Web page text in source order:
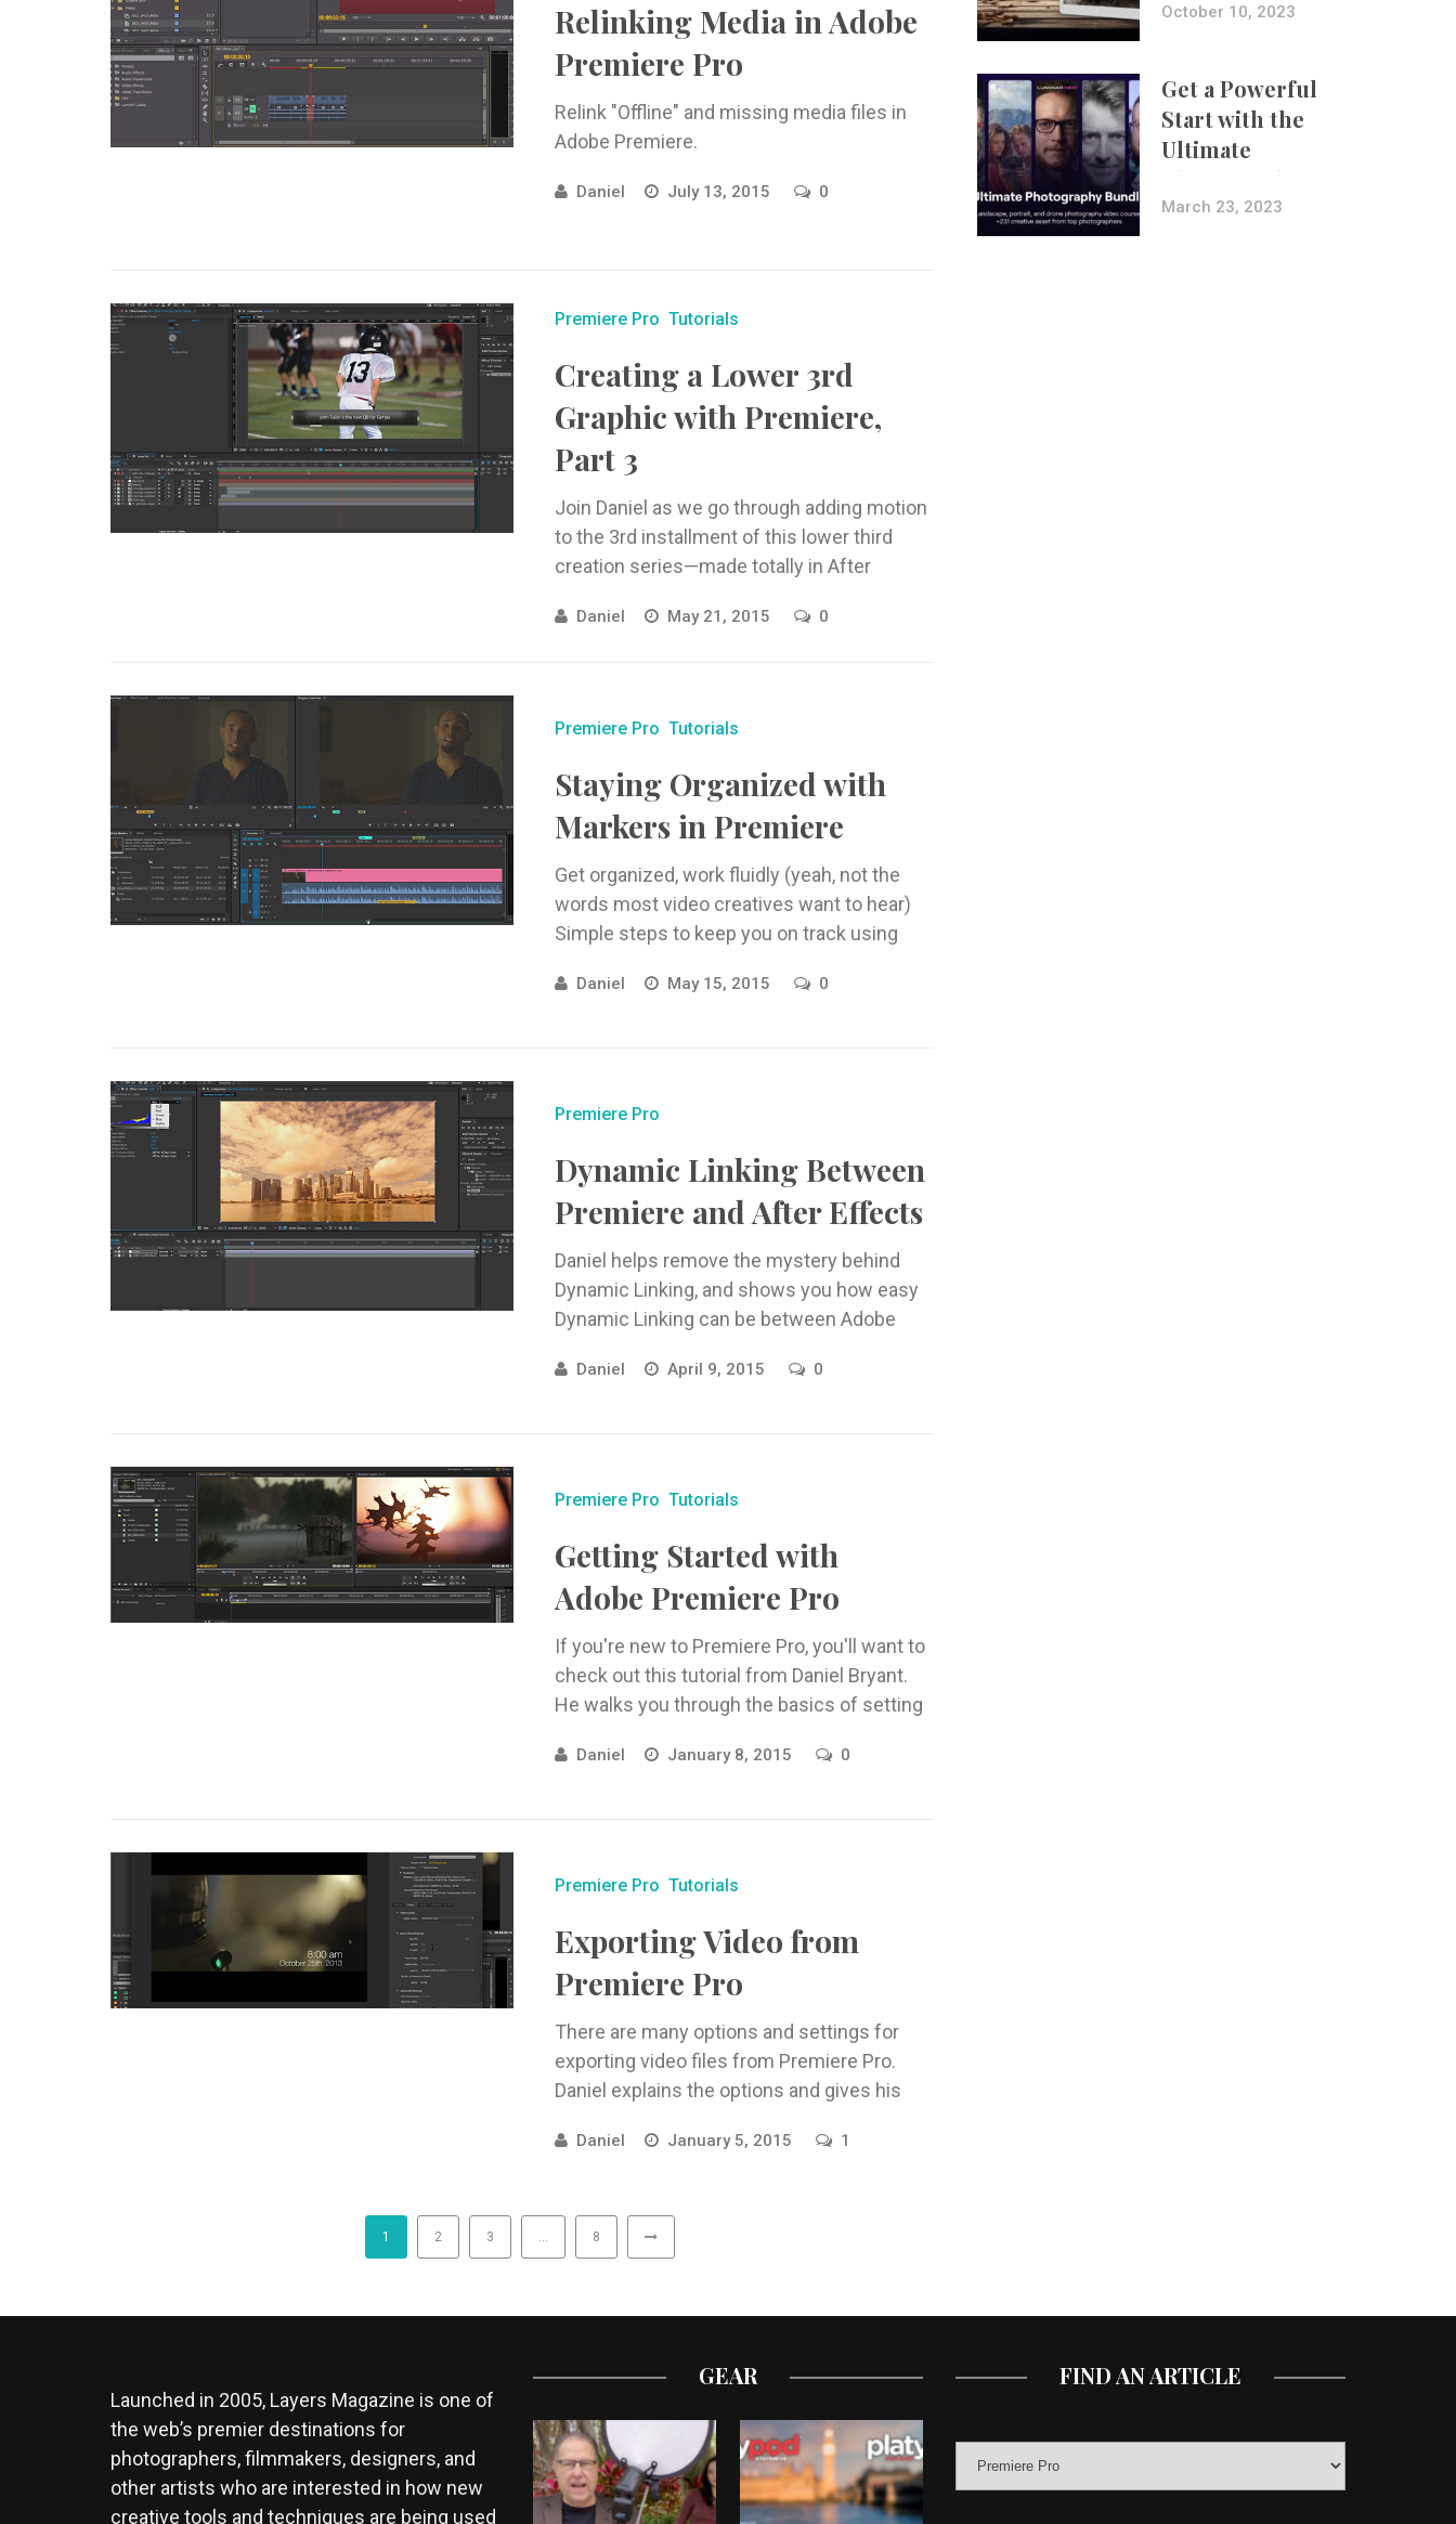
Relinking Media in Adobe
Premiere Pro
Relink "Offline" and missing media files in
Adobe Premiere.
Daniel July 13, 2015 0
Premiere Pro Tutorials
Creating a Lower 3rd
Graphic with Premiere,
Part 3
Join Daniel as we go through adding motion
to the 3rd installment of this lower third
creation series—made totally in After
Daniel May 21, 2015 0
Premiere Pro Tutorials
Staying Organized with
Markers in Premiere
Get organized, work fluidly (yeah, not the
words most video creatives want to hear)
Simple steps to keep you on track using
Daniel May 15, 2015 0
Premiere Pro
Dynamic Linking Between
Premiere and After Effects
Daniel helps remove the mystery behind
Dynamic Linking, and shows you how easy
Dynamic Linking can be between Adobe
Daniel April 9, 2015 0
Premiere Pro Tutorials
Getting Started with
Adobe Premiere Pro
If you're new to Premiere Pro, you'll want to
check out this tutorial from Daniel Bryant.
He walks you through the basics of setting
Daniel January 8, 2015 0
Premiere Pro Tutorials
Exporting Video from
Premiere Pro
There are many options and settings for
exporting video files from Premiere Pro.
Daniel explains the options and gives his
Daniel January 5, 2015 1
1 2 3 … 8
October 10, 2023
Get a Powerful
Start with the
Ultimate
Photography
Bundle
March 23, 2023
Launched in 2005, Layers Magazine is one of
the web’s premier destinations for
photographers, filmmakers, designers, and
other artists who are interested in how new
creative tools and techniques are being used
GEAR FIND AN ARTICLE